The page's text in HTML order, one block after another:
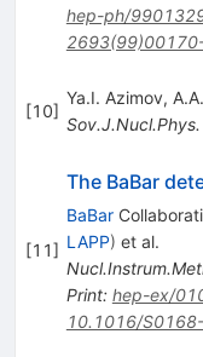
hep-ph/
[10]
Ya.I. Azimov,
Sov.J.Nucl.Phys.
[11]
The BaBar
BaBar
LAPP) et al.
Print: hep-ex/
10.1016/